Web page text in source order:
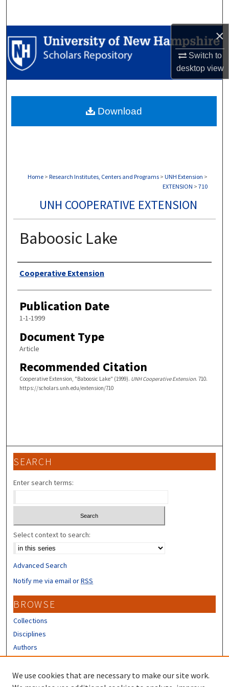
×
Switch to
desktopview
Browse Collections
My Account
Digital Commons Network™
Home > Research Institutes, Centers and Programs > UNH Extension >
EXTENSION > 710
UNH COOPERATIVE EXTENSION
Baboosic Lake
Authors
Cooperative Extension
Publication Date
1-1-1999
Document Type
Article
Recommended Citation
Cooperative Extension, "Baboosic Lake" (1999). UNH Cooperative Extension. 710.
https://scholars.unh.edu/extension/710
Download
SEARCH
Enter search terms:
Select context to search:
Advanced Search
Notify me via email orRSS
BROWSE
Collections
Disciplines
Authors
CONTRIBUTORS
We use cookies that are necessary to make our site work.